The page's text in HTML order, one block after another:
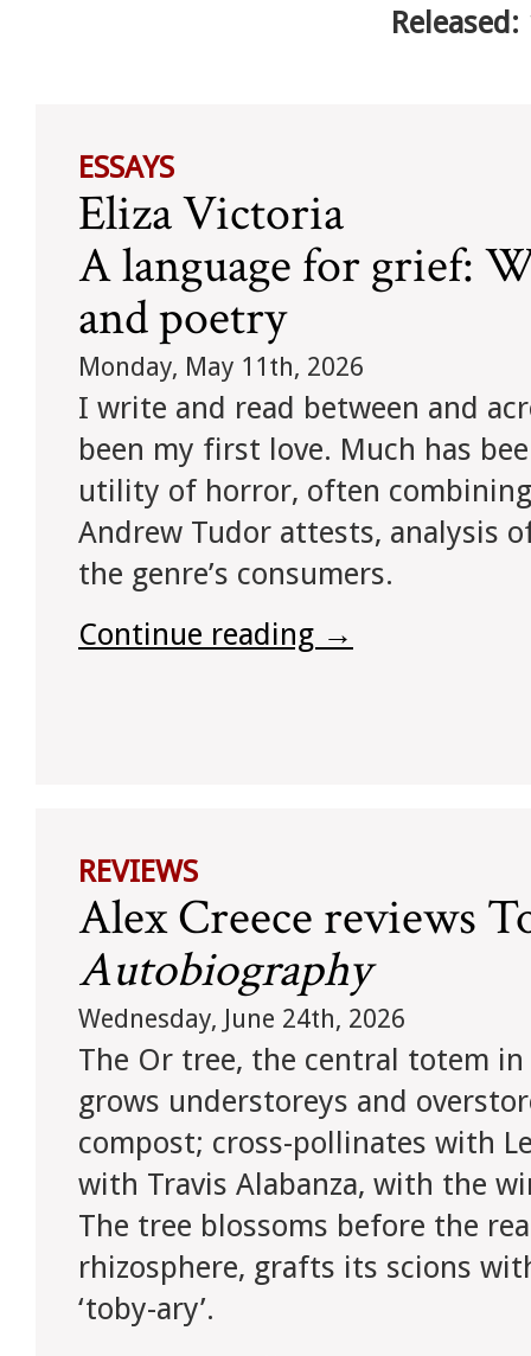
Released:
ESSAYS
Eliza Victoria
A language for grief:
and poetry
Monday, May 11th, 2026
I write and read between and
been my first love. Much has
utility of horror, often
Andrew Tudor attests, analysis
the genre’s consumers.
Continue reading →
REVIEWS
Alex Creece reviews
Autobiography
Wednesday, June 24th, 2026
The Or tree, the central totem in
grows understoreys and
compost; cross-pollinates with
with Travis Alabanza, with the
The tree blossoms before the
rhizosphere, grafts its scions
‘toby-ary’.